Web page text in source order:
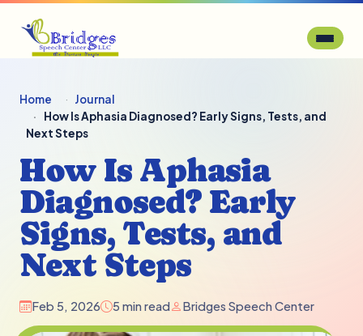
Home
Journal
How Is Aphasia Diagnosed? Early Signs, Tests, and
Next Steps
How Is Aphasia
Diagnosed? Early
Signs, Tests, and
Next Steps
Feb 5, 2026 5 min read Bridges Speech Center